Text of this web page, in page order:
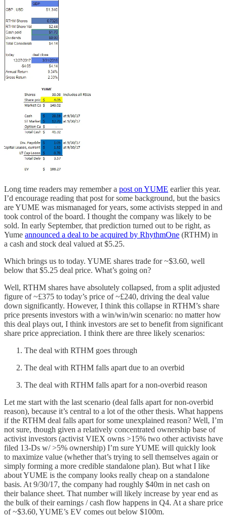
Long time readers may remember a post on YUME earlier this year.
I’d encourage reading that post for some background, but the basics
are YUME was mismanaged for years, some activists stepped in and
took control of the board. I thought the company was likely to be
sold. In early September, that prediction turned out to be right, as
Yume announced a deal to be acquired by RhythmOne (RTHM) in
a cash and stock deal valued at $5.25.
Which brings us to today. YUME shares trade for ~$3.60, well
below that $5.25 deal price. What’s going on?
Well, RTHM shares have absolutely collapsed, from a split adjusted
figure of ~£375 to today’s price of ~£240, driving the deal value
down significantly. However, I think this collapse in RTHM’s share
price presents investors with a win/win/win scenario: no matter how
this deal plays out, I think investors are set to benefit from significant
share price appreciation. I think there are three likely scenarios:
The deal with RTHM goes through
The deal with RTHM falls apart due to an overbid
The deal with RTHM falls apart for a non-overbid reason
Let me start with the last scenario (deal falls apart for non-overbid
reason), because it’s central to a lot of the other thesis. What happens
if the RTHM deal falls apart for some unexplained reason? Well, I’m
not sure, though given a relatively concentrated ownership base of
activist investors (activist VIEX owns >15% two other activists have
filed 13-Ds w/ >5% ownership) I’m sure YUME will quickly look
to maximize value (whether that’s trying to sell themselves again or
simply forming a more credible standalone plan). But what I like
about YUME is the company looks really cheap on a standalone
basis. At 9/30/17, the company had roughly $40m in net cash on
their balance sheet. That number will likely increase by year end as
the bulk of their earnings / cash flow happens in Q4. At a share price
of ~$3.60, YUME’s EV comes out below $100m.